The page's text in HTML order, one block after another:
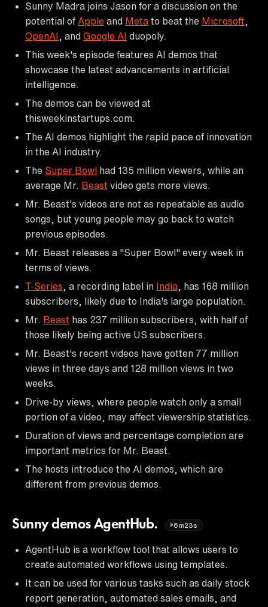
Sunny Madra joins Jason for a discussion on the
potential of Apple and Meta to beat the Microsoft
OpenAI , and Google AI duopoly.
This week's episode features AI demos that
showcase the latest advancements in artificial
intelligence.
The demos can be viewed at
thisweekinstartups.com.
The AI demos highlight the rapid pace of innovation
in the AI industry.
The Super Bowl had 135 million viewers, while an
average Mr. Beast video gets more views.
Mr. Beast's videos are not as repeatable as audio
songs, but young people may go back to watch
previous episodes.
Mr. Beast releases a "Super Bowl" every week in
terms of views.
T-Series , a recording label in India , has 168 million
subscribers, likely due to India's large population.
Mr. Beast has 237 million subscribers, with half of
those likely being active US subscribers.
Mr. Beast's recent videos have gotten 77 million
views in three days and 128 million views in two
weeks.
Drive-by views, where people watch only a small
portion of a video, may affect viewership statistics.
Duration of views and percentage completion are
important metrics for Mr. Beast.
The hosts introduce the AI demos, which are
different from previous demos.
Sunny demos AgentHub. 6m23s
AgentHub is a workflow tool that allows users to
create automated workflows using templates.
It can be used for various tasks such as daily stock
report generation, automated sales emails, and